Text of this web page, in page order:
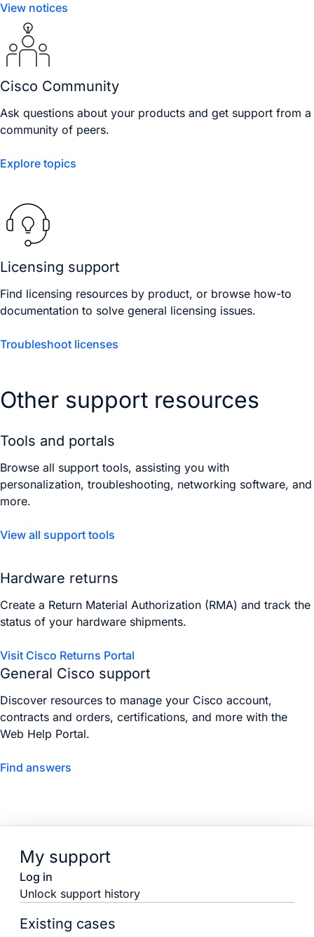
View notices
Cisco Community
Ask questions about your products and get support from a
community of peers.
Explore topics
Licensing support
Find licensing resources by product, or browse how-to
documentation to solve general licensing issues.
Troubleshoot licenses
Other support resources
Tools and portals
Browse all support tools, assisting you with
personalization, troubleshooting, networking software, and
more.
View all support tools
Hardware returns
Create a Return Material Authorization (RMA) and track the
status of your hardware shipments.
Visit Cisco Returns Portal
General Cisco support
Discover resources to manage your Cisco account,
contracts and orders, certifications, and more with the
Web Help Portal.
Find answers
My support
Log in
Unlock support history
Existing cases